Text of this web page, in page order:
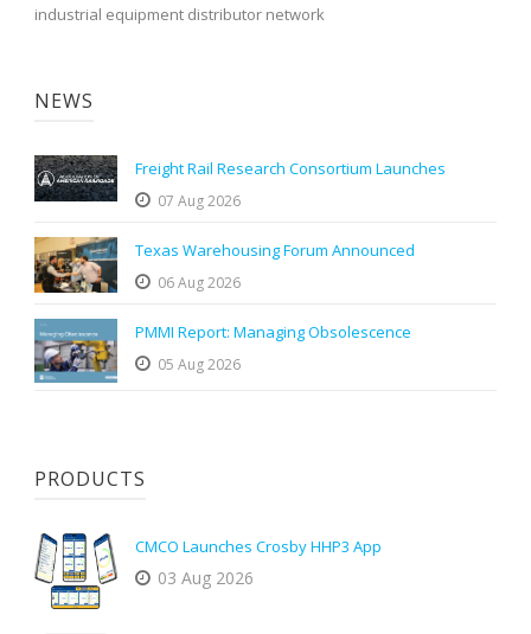
industrial equipment distributor network
NEWS
Freight Rail Research Consortium Launches
07 Aug 2026
Texas Warehousing Forum Announced
06 Aug 2026
PMMI Report: Managing Obsolescence
05 Aug 2026
PRODUCTS
CMCO Launches Crosby HHP3 App
03 Aug 2026